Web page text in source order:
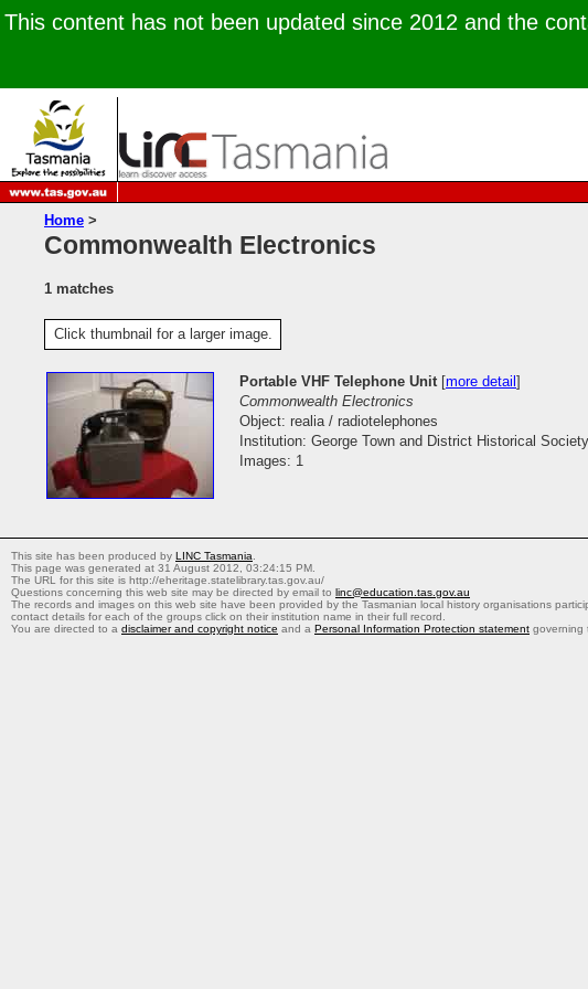
This content has not been updated since 2012 and the
Home >
Commonwealth Electronics
1 matches
Click thumbnail for a larger image.
Portable VHF Telephone Unit [more detail]
Commonwealth Electronics
Object: realia / radiotelephones
Institution: George Town and District Historical
Images: 1
This site has been produced by LINC Tasmania
This page was generated at 31 August 2012, 03:24:15 PM.
The URL for this site is http://eheritage.statelibrary.tas.gov.au/
Questions concerning this web site may be directed by email to linc@education.tas.gov.au
The records and images on this web site have been provided by the Tasmanian local history organisations
contact details for each of the groups click on their institution name in their full record.
You are directed to a disclaimer and copyright notice and a Personal Information Protection statement governing